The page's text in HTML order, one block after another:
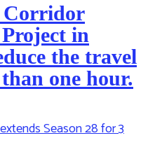
Corridor
in
the travel
one hour.